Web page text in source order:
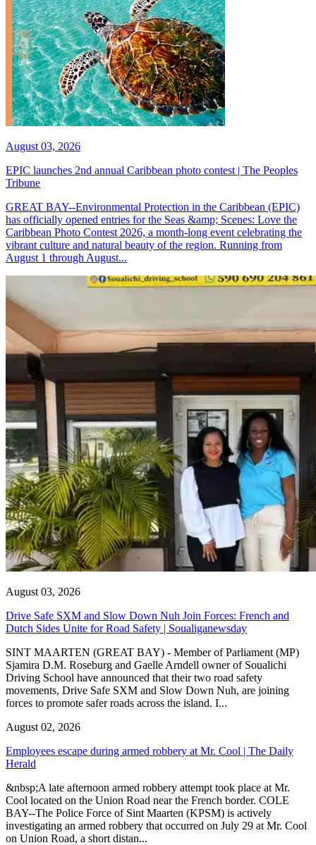
August 03, 2026
EPIC launches 2nd annual Caribbean photo contest | The Peoples
Tribune
GREAT BAY--Environmental Protection in the Caribbean (EPIC)
has officially opened entries for the Seas &amp; Scenes: Love the
Caribbean Photo Contest 2026, a month-long event celebrating the
vibrant culture and natural beauty of the region. Running from
August 1 through August...
August 03, 2026
Drive Safe SXM and Slow Down Nuh Join Forces: French and
Dutch Sides Unite for Road Safety | Soualiganewsday
SINT MAARTEN (GREAT BAY) - Member of Parliament (MP)
Sjamira D.M. Roseburg and Gaelle Arndell owner of Soualichi
Driving School have announced that their two road safety
movements, Drive Safe SXM and Slow Down Nuh, are joining
forces to promote safer roads across the island. I...
August 02, 2026
Employees escape during armed robbery at Mr. Cool | The Daily
Herald
&nbsp;A late afternoon armed robbery attempt took place at Mr.
Cool located on the Union Road near the French border. COLE
BAY--The Police Force of Sint Maarten (KPSM) is actively
investigating an armed robbery that occurred on July 29 at Mr. Cool
on Union Road, a short distan...